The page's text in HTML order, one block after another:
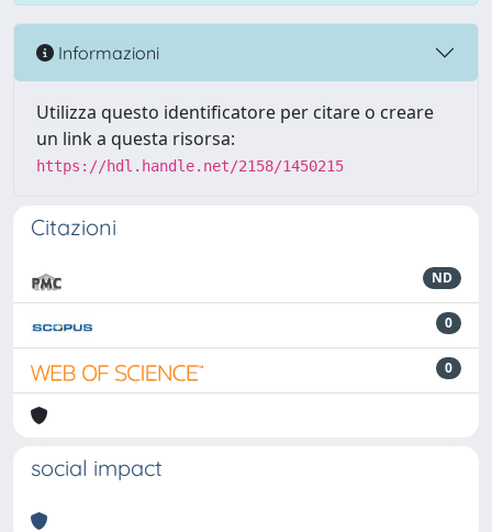
Informazioni
Utilizza questo identificatore per citare o creare
un link a questa risorsa:
https://hdl.handle.net/2158/1450215
Citazioni
ND
0
0
social impact